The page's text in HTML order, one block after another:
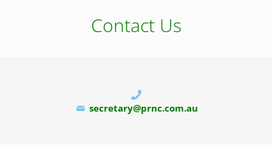
Contact Us
secretary@prnc.com.au